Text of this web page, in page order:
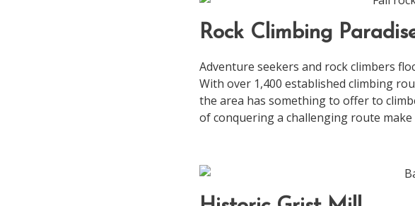
Rock Climbing
Adventure seekers and rock climbers
With over 1,400 established climbing
the area has something to offer to
of conquering a challenging route